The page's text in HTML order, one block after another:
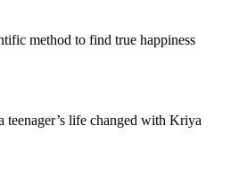
method to find true happiness
teenager’s life changed with Kriya